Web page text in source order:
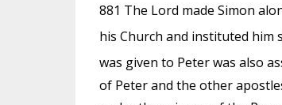
881 The Lord made Simon
his Church and instituted him
was given to Peter was also
of Peter and the other